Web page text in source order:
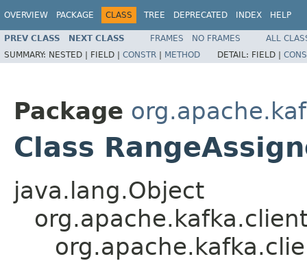
OVERVIEW PACKAGE CLASS TREE DEPRECATED INDEX HELP
PREV CLASS NEXT CLASS FRAMES NO FRAMES
ALL
SUMMARY: NESTED | FIELD | CONSTR | METHOD DETAIL: FIELD |
Package
Class
java.lang.Object